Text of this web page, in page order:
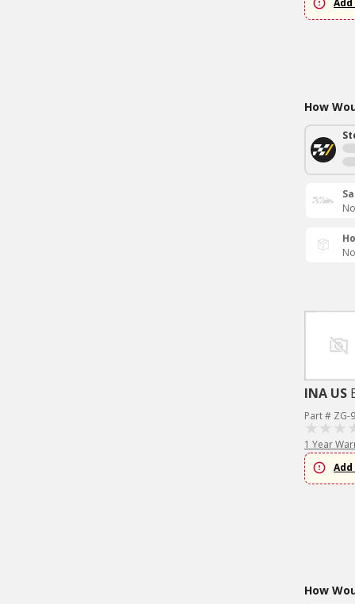
How
INA US
Part # ZG-
1 Year
How